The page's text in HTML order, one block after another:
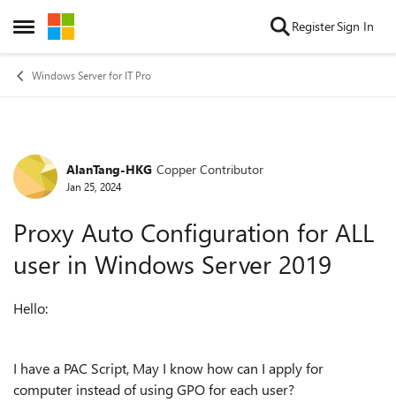
Open Side Menu
Skip to content RegisterSign In
Windows Server for IT Pro
Forum Discussion
AlanTang-HKG Copper Contributor
Jan 25, 2024
Proxy Auto Configuration for ALL
user in Windows Server 2019
Hello:
I have a PAC Script, May I know how can I apply for
computer instead of using GPO for each user?